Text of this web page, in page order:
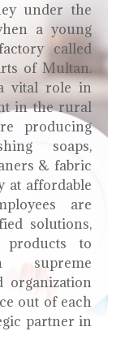
under the
a young
called
of Multan.
vital role in
in the rural
producing
soaps,
& fabric
at affordable
are
solutions,
products to
supreme
organization
out of each
partner in